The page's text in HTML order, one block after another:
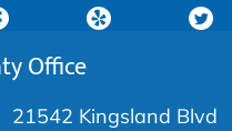
Office
21542 Kingsland Blvd